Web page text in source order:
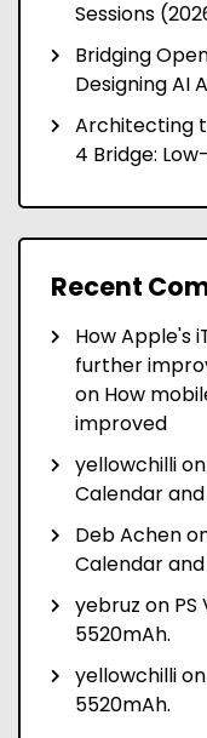
Sessions
Bridging
Designing AI
Architecting
4 Bridge:
Recent
How Apple's
further
on How
improved
yellowchillion
Calendar
Deb Achen
Calendar
yebruz on
5520mAh.
yellowchillion
5520mAh.